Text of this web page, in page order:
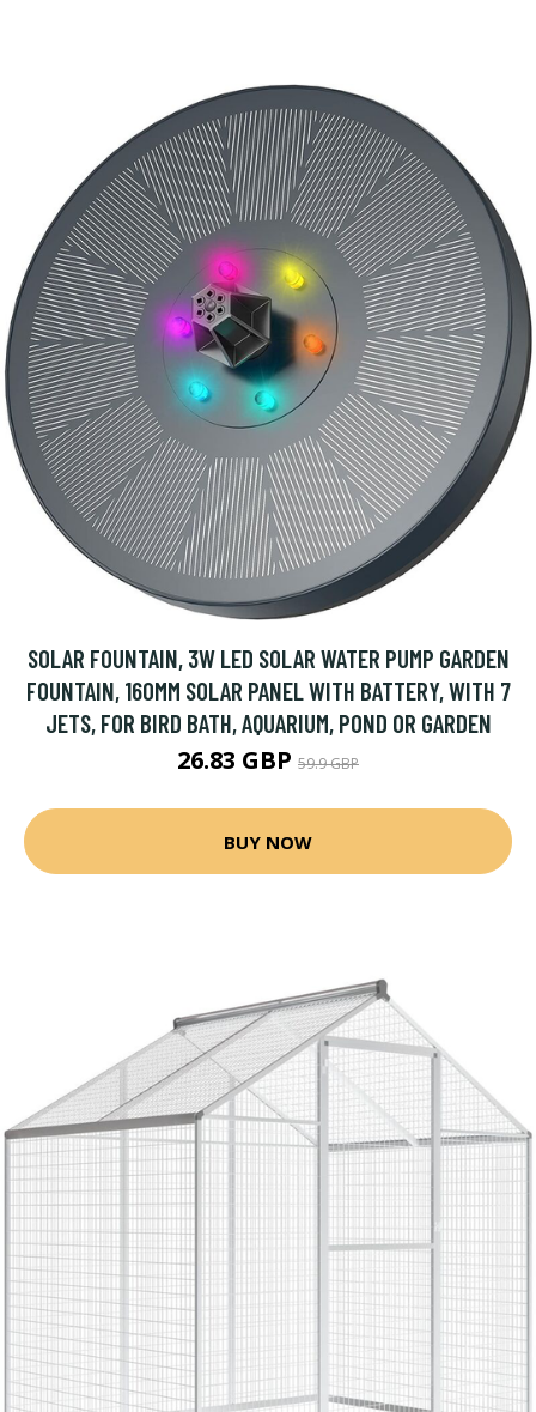
SOLAR FOUNTAIN, 3W LED SOLAR WATER PUMP GARDEN
FOUNTAIN, 160MM SOLAR PANEL WITH BATTERY, WITH 7
JETS, FOR BIRD BATH, AQUARIUM, POND OR GARDEN
26.83 GBP 59.9 GBP
BUY NOW